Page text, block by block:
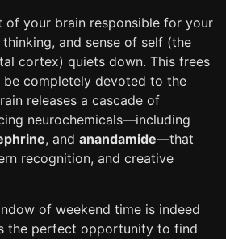
of your brain responsible for your
and sense of self (the
cortex) quiets down. This frees
be completely devoted to the
releases a cascade of
neurochemicals—including
, and anandamide—that
recognition, and creative
of weekend time is indeed
the perfect opportunity to find